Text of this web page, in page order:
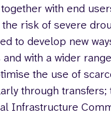
with end
risk of severe
to develop new
with a wider
the use of
through transfers;
Infrastructure